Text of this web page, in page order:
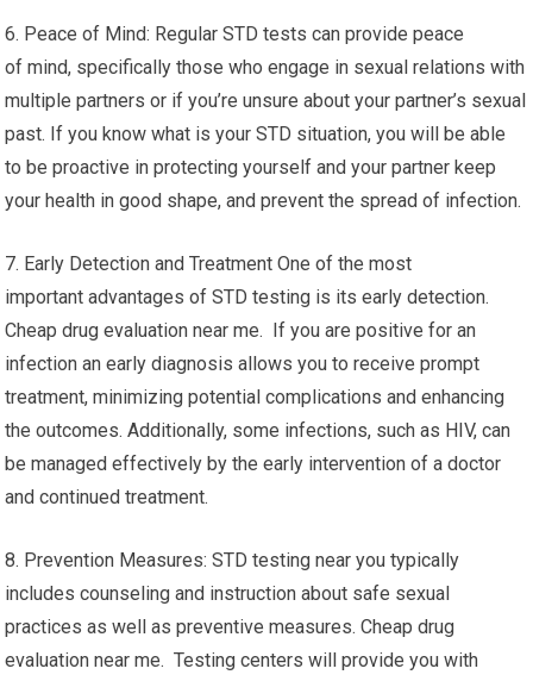
6. Peace of Mind: Regular STD tests can provide peace
of mind, specifically those who engage in sexual relations with
multiple partners or if you’re unsure about your partner’s sexual
past. If you know what is your STD situation, you will be able
to be proactive in protecting yourself and your partner keep
your health in good shape, and prevent the spread of infection.
7. Early Detection and Treatment One of the most
important advantages of STD testing is its early detection.
Cheap drug evaluation near me. If you are positive for an
infection an early diagnosis allows you to receive prompt
treatment, minimizing potential complications and enhancing
the outcomes. Additionally, some infections, such as HIV, can
be managed effectively by the early intervention of a doctor
and continued treatment.
8. Prevention Measures: STD testing near you typically
includes counseling and instruction about safe sexual
practices as well as preventive measures. Cheap drug
evaluation near me. Testing centers will provide you with